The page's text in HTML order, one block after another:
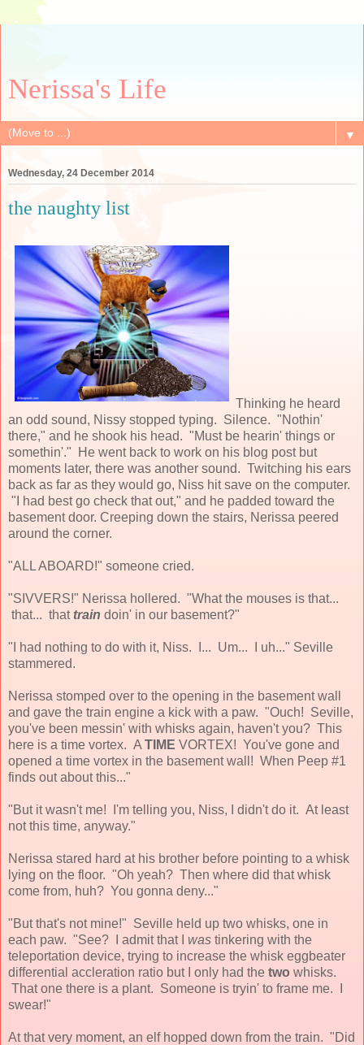
Nerissa's Life
▼
Wednesday, 24 December 2014
the naughty list
Thinking he heard
an odd sound, Nissy stopped typing. Silence. "Nothin'
there," and he shook his head. "Must be hearin' things or
somethin'." He went back to work on his blog post but
moments later, there was another sound. Twitching his ears
back as far as they would go, Niss hit save on the computer.
"I had best go check that out," and he padded toward the
basement door. Creeping down the stairs, Nerissa peered
around the corner.
"ALL ABOARD!" someone cried.
"SIVVERS!" Nerissa hollered. "What the mouses is that...
that... that train doin' in our basement?"
"I had nothing to do with it, Niss. I... Um... I uh..." Seville
stammered.
Nerissa stomped over to the opening in the basement wall
and gave the train engine a kick with a paw. "Ouch! Seville,
you've been messin' with whisks again, haven't you? This
here is a time vortex. A TIME VORTEX! You've gone and
opened a time vortex in the basement wall! When Peep #1
finds out about this..."
"But it wasn't me! I'm telling you, Niss, I didn't do it. At least
not this time, anyway."
Nerissa stared hard at his brother before pointing to a whisk
lying on the floor. "Oh yeah? Then where did that whisk
come from, huh? You gonna deny..."
"But that's not mine!" Seville held up two whisks, one in
each paw. "See? I admit that I was tinkering with the
teleportation device, trying to increase the whisk eggbeater
differential accleration ratio but I only had the two whisks.
That one there is a plant. Someone is tryin' to frame me. I
swear!"
At that very moment, an elf hopped down from the train. "Did